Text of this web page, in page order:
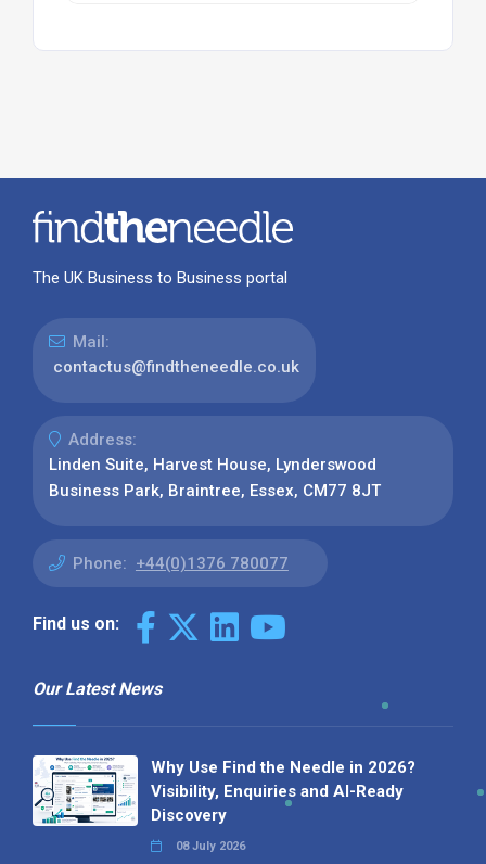
The UK Business to Business portal
Mail:
contactus@findtheneedle.co.uk
Address:
Linden Suite, Harvest House, Lynderswood
Business Park, Braintree, Essex, CM77 8JT
Phone: +44(0)1376 780077
Find us on:
Our Latest News
Why Use Find the Needle in 2026?
Visibility, Enquiries and AI-Ready
Discovery
08 July 2026